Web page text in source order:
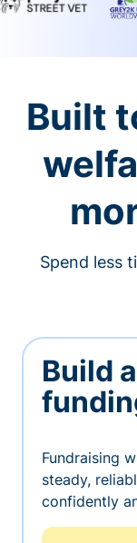
Built
Spend less
Build
Fundraising
steady,
confidently